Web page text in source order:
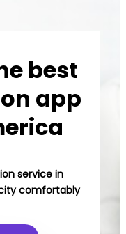
best
app
service in
comfortably